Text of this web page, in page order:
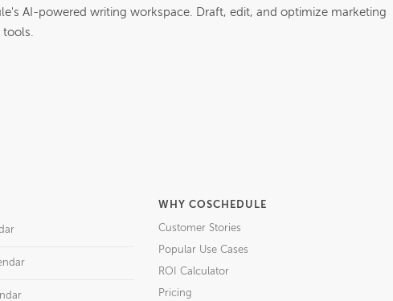
AI-powered writing workspace. Draft, edit, and optimize marketing
tools.
WHY COSCHEDULE
Customer Stories
Popular Use Cases
ROI Calculator
Pricing